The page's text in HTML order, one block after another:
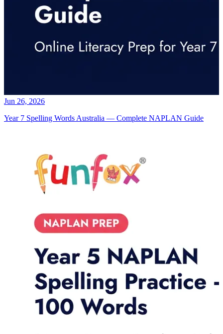
Jun 26, 2026
Year 7 Spelling Words Australia — Complete NAPLAN Guide